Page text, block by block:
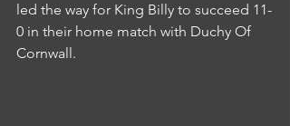
led the way for King Billy to succeed 11-
0 in their home match with Duchy Of
Cornwall.